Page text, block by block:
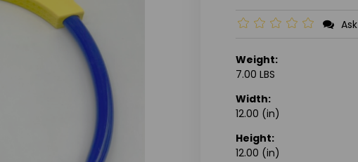
Weight:
7.00 LBS
Width:
12.00 (in)
Height:
12.00 (in)